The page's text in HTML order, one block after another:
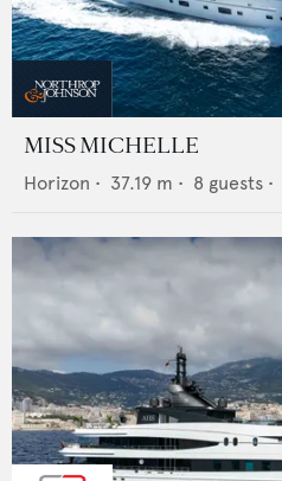
MISS MICHELLE
Horizon • 37.19 m • 8 guests •